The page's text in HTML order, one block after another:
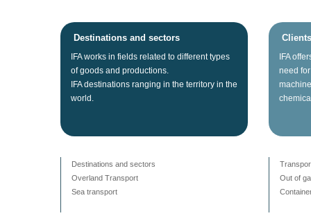
Destinations and sectors
IFA works in fields related to different types
of goods and productions.
IFA destinations ranging in the territory in the
world.
IFA
need for
Destinations and sectors
Overland Transport
Sea transport
Out of